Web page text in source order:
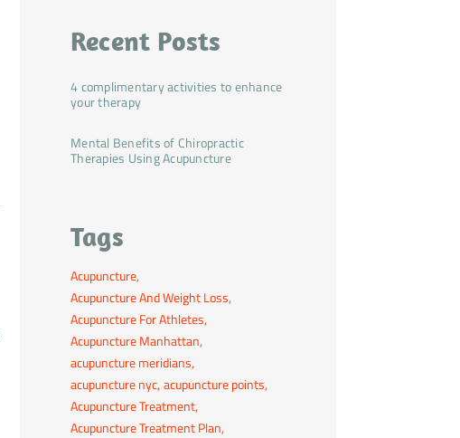
Recent Posts
4 complimentary activities to enhance
your therapy
Mental Benefits of Chiropractic
Therapies Using Acupuncture
Tags
Acupuncture
Acupuncture And Weight Loss
Acupuncture For Athletes
Acupuncture Manhattan
acupuncture meridians
acupuncture nyc acupuncture points
Acupuncture Treatment
Acupuncture Treatment Plan